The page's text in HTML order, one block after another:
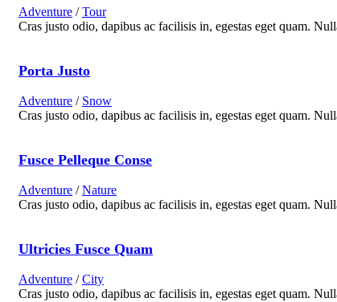
Adventure / Tour
Cras justo odio, dapibus ac facilisis in, egestas eget quam.
Porta Justo
Adventure / Snow
Cras justo odio, dapibus ac facilisis in, egestas eget quam.
Fusce Pelleque Conse
Adventure / Nature
Cras justo odio, dapibus ac facilisis in, egestas eget quam.
Ultricies Fusce Quam
Adventure / City
Cras justo odio, dapibus ac facilisis in, egestas eget quam.